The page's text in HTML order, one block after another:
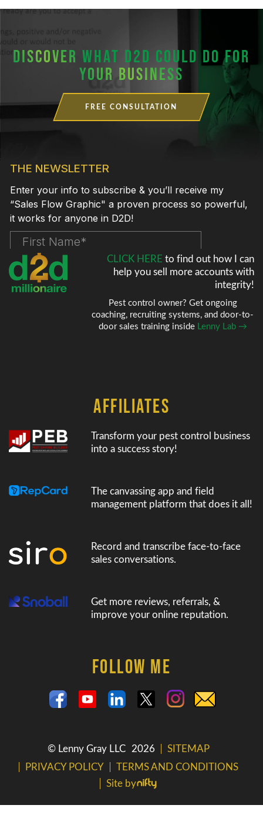
DISCOVER WHAT D2D COULD DO FOR
YOUR BUSINESS
FREE CONSULTATION
CLICK HERE to find out how I can
help you sell more accounts with
integrity!
Pest control owner? Get ongoing
coaching, recruiting systems, and door-to-
door sales training inside Lenny Lab →
AFFILIATES
Transform your pest control business
into a success story!
The canvassing app and field
management platform that does it all!
Record and transcribe face-to-face
sales conversations.
Get more reviews, referrals, &
improve your online reputation.
FOLLOW ME
© Lenny Gray LLC 2026
SITEMAP
PRIVACY POLICY
TERMS AND CONDITIONS
Site by